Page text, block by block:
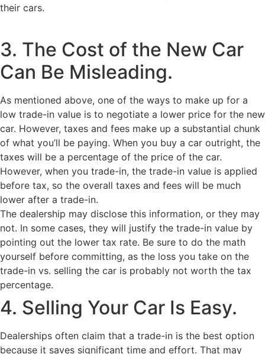
their cars.
3. The Cost of the New Car
Can Be Misleading.
As mentioned above, one of the ways to make up for a
low trade-in value is to negotiate a lower price for the new
car. However, taxes and fees make up a substantial chunk
of what you’ll be paying. When you buy a car outright, the
taxes will be a percentage of the price of the car.
However, when you trade-in, the trade-in value is applied
before tax, so the overall taxes and fees will be much
lower after a trade-in.
The dealership may disclose this information, or they may
not. In some cases, they will justify the trade-in value by
pointing out the lower tax rate. Be sure to do the math
yourself before committing, as the loss you take on the
trade-in vs. selling the car is probably not worth the tax
percentage.
4. Selling Your Car Is Easy.
Dealerships often claim that a trade-in is the best option
because it saves significant time and effort. That may